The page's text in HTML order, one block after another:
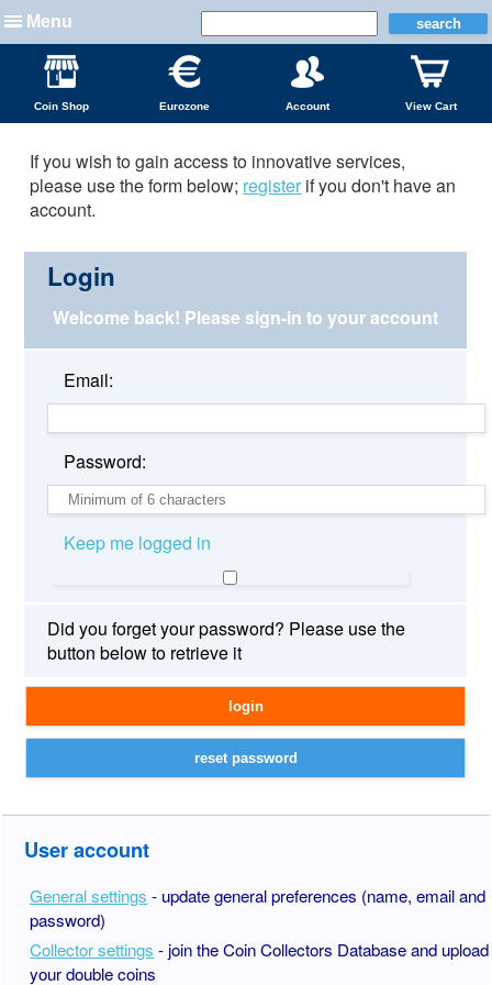
Menu
Coin Shop Eurozone Account View Cart
If you wish to gain access to innovative services,
please use the form below; register if you don't have an
account.
Login
Welcome back! Please sign-in to your account
Email:
Password:
Keep me logged in
Did you forget your password? Please use the
button below to retrieve it
User account
General settings - update general preferences (name, email and
password)
Collector settings - join the Coin Collectors Database and upload
your double coins